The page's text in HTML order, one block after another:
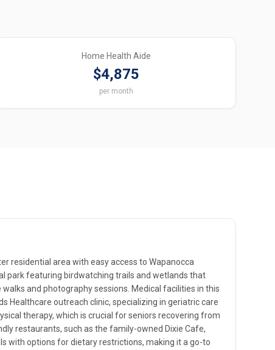
Home Health Aide
$4,875
per month
residential area with easy access to Wapanocca
park featuring birdwatching trails and wetlands that
and photography sessions. Medical facilities in this
Healthcare outreach clinic, specializing in geriatric care
therapy, which is crucial for seniors recovering from
restaurants, such as the family-owned Dixie Cafe,
with options for dietary restrictions, making it a go-to